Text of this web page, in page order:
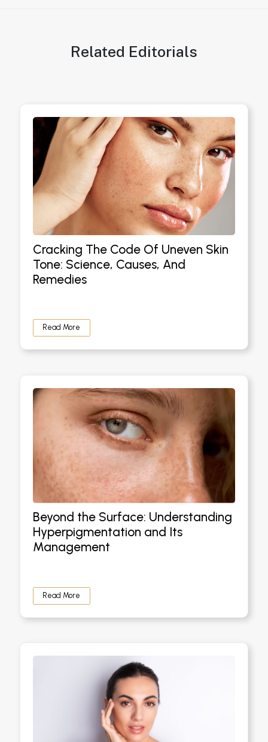
Related Editorials
Cracking The Code Of Uneven Skin
Tone: Science, Causes, And
Remedies
Read More
Beyond the Surface: Understanding
Hyperpigmentation and Its
Management
Read More